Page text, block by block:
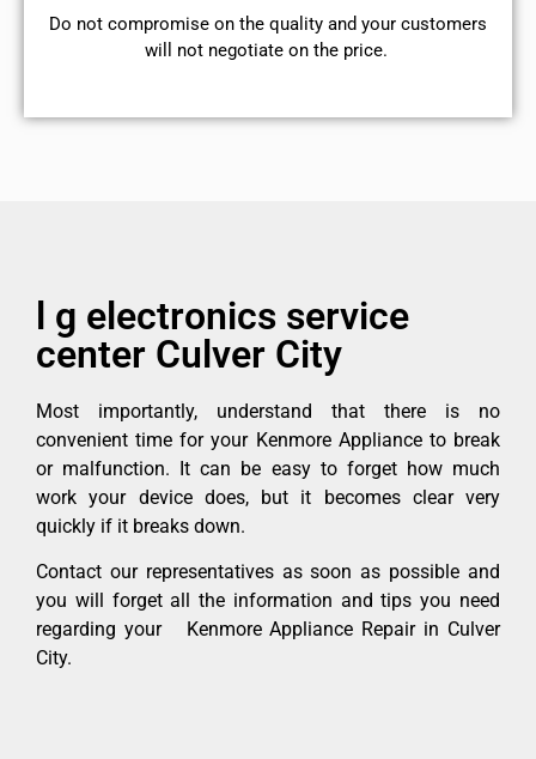
​Do not compromise on the quality and your customers
will not negotiate on the price.
l g electronics service
center Culver City
Most importantly, understand that there is no
convenient time for your Kenmore Appliance to break
or malfunction. It can be easy to forget how much
work your device does, but it becomes clear very
quickly if it breaks down.
Contact our representatives as soon as possible and
you will forget all the information and tips you need
regarding your Kenmore Appliance Repair in Culver
City.